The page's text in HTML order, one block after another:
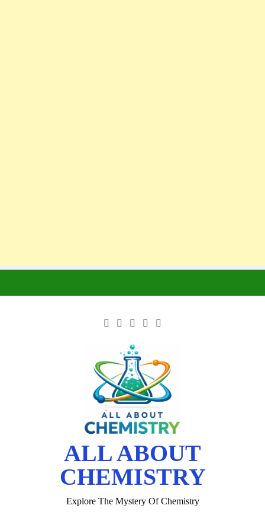
ALL ABOUT
CHEMISTRY
Explore The Mystery Of Chemistry